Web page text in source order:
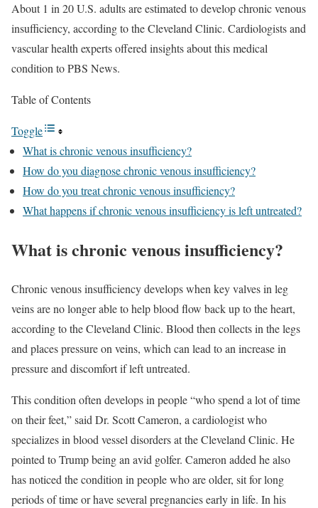
About 1 in 20 U.S. adults are estimated to develop chronic venous
insufficiency, according to the Cleveland Clinic. Cardiologists and
vascular health experts offered insights about this medical
condition to PBS News.
Table of Contents
Toggle
What is chronic venous insufficiency?
How do you diagnose chronic venous insufficiency?
How do you treat chronic venous insufficiency?
What happens if chronic venous insufficiency is left untreated?
What is chronic venous insufficiency?
Chronic venous insufficiency develops when key valves in leg
veins are no longer able to help blood flow back up to the heart,
according to the Cleveland Clinic. Blood then collects in the legs
and places pressure on veins, which can lead to an increase in
pressure and discomfort if left untreated.
This condition often develops in people “who spend a lot of time
on their feet,” said Dr. Scott Cameron, a cardiologist who
specializes in blood vessel disorders at the Cleveland Clinic. He
pointed to Trump being an avid golfer. Cameron added he also
has noticed the condition in people who are older, sit for long
periods of time or have several pregnancies early in life. In his